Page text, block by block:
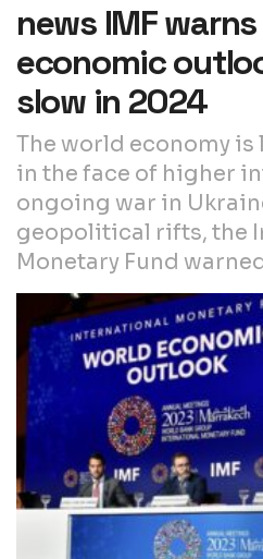
news IMF
economic
slow in 2024
The world economy
in the face of higher
ongoing war in
geopolitical rifts, the
Monetary Fund